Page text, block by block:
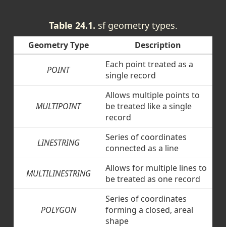
Table 24.1. sf geometry types.
Geometry Type Description
POINT
Each point treated as a
single record
MULTIPOINT
Allows multiple points to
be treated like a single
record
LINESTRING
Series of coordinates
connected as a line
MULTILINESTRING
Allows for multiple lines to
be treated as one record
POLYGON
Series of coordinates
forming a closed, areal
shape